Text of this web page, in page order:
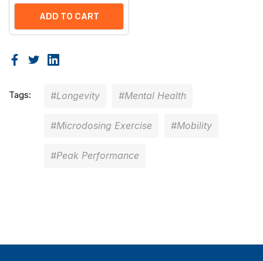
ADD TO CART
Tags: #Longevity #Mental Health
#Microdosing Exercise #Mobility
#Peak Performance